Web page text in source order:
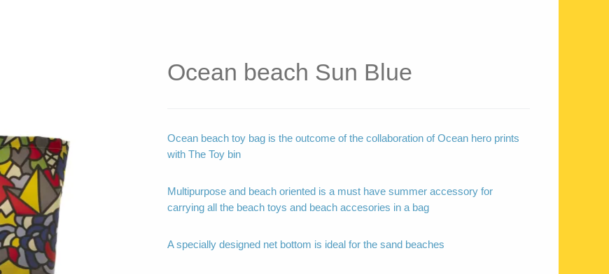
Ocean beach Sun Blue
Ocean beach toy bag is the outcome of the collaboration of Ocean hero prints
with The Toy bin
Multipurpose and beach oriented is a must have summer accessory for
carrying all the beach toys and beach accesories in a bag
A specially designed net bottom is ideal for the sand beaches